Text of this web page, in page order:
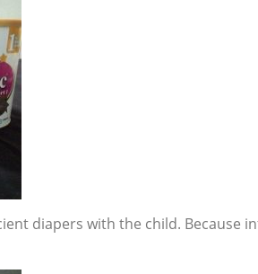
diapers with the child. Because